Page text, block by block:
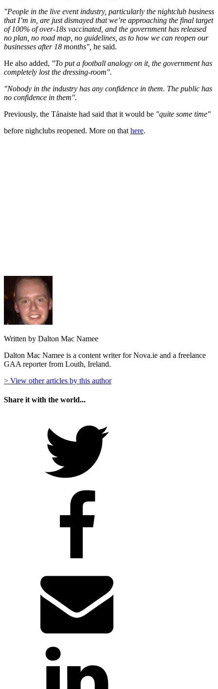
"People in the live event industry, particularly the nightclub business
that I’m in, are just dismayed that we’re approaching the final target
of 100% of over-18s vaccinated, and the government has released
no plan, no road map, no guidelines, as to how we can reopen our
businesses after 18 months", he said.
He also added, "To put a football analogy on it, the government has
completely lost the dressing-room".
"Nobody in the industry has any confidence in them. The public has
no confidence in them".
Previously, the Tánaiste had said that it would be "quite some time"
before nighclubs reopened. More on that here.
Written by Dalton Mac Namee
Dalton Mac Namee is a content writer for Nova.ie and a freelance
GAA reporter from Louth, Ireland.
> View other articles by this author
Share it with the world...